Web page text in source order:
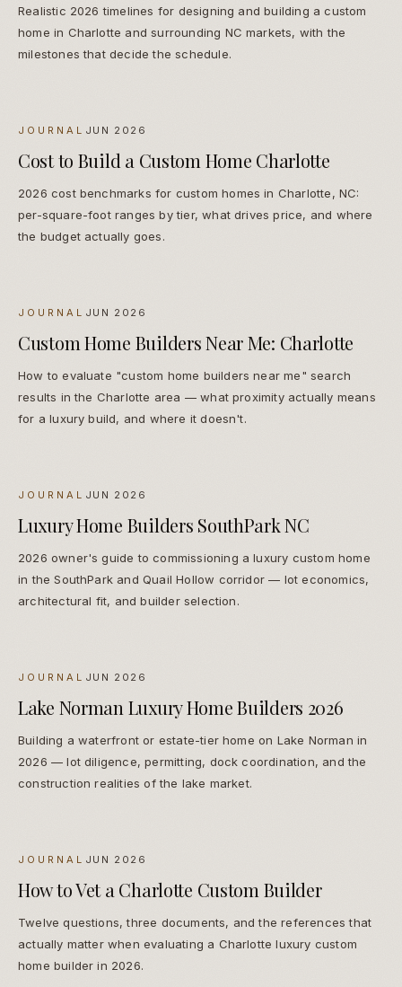
Realistic 2026 timelines for designing and building a custom
home in Charlotte and surrounding NC markets, with the
milestones that decide the schedule.
JOURNAL JUN 2026
Cost to Build a Custom Home Charlotte
2026 cost benchmarks for custom homes in Charlotte, NC:
per-square-foot ranges by tier, what drives price, and where
the budget actually goes.
JOURNAL JUN 2026
Custom Home Builders Near Me: Charlotte
How to evaluate "custom home builders near me" search
results in the Charlotte area — what proximity actually means
for a luxury build, and where it doesn't.
JOURNAL JUN 2026
Luxury Home Builders SouthPark NC
2026 owner's guide to commissioning a luxury custom home
in the SouthPark and Quail Hollow corridor — lot economics,
architectural fit, and builder selection.
JOURNAL JUN 2026
Lake Norman Luxury Home Builders 2026
Building a waterfront or estate-tier home on Lake Norman in
2026 — lot diligence, permitting, dock coordination, and the
construction realities of the lake market.
JOURNAL JUN 2026
How to Vet a Charlotte Custom Builder
Twelve questions, three documents, and the references that
actually matter when evaluating a Charlotte luxury custom
home builder in 2026.